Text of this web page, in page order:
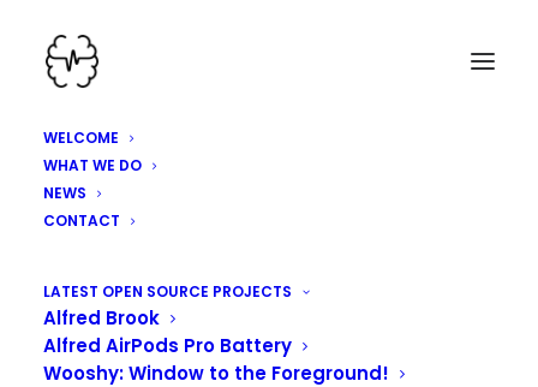
WELCOME
WHAT WE DO
NEWS
CONTACT
LATEST OPEN SOURCE PROJECTS
Alfred Brook
Alfred AirPods Pro Battery
Wooshy: Window to the Foreground!
HEY, WE'VE BEEN
WORKING HARD HERE!